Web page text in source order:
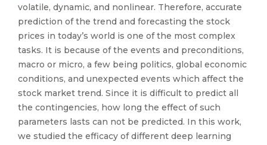
volatile, dynamic, and nonlinear. Therefore, accurate
prediction of the trend and forecasting the stock
prices in today’s world is one of the most complex
tasks. It is because of the events and preconditions,
macro or micro, a few being politics, global economic
conditions, and unexpected events which affect the
stock market trend. Since it is difficult to predict all
the contingencies, how long the effect of such
parameters lasts can not be predicted. In this work,
we studied the efficacy of different deep learning